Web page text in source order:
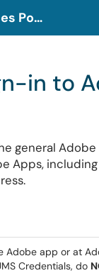
UMS Services Portal
in to
general
Apps,
Adobe app or at
Credentials, do